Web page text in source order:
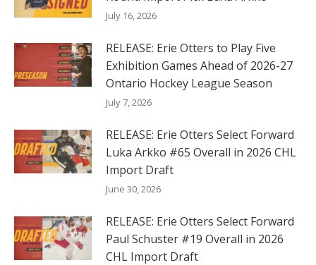
July 16, 2026
RELEASE: Erie Otters to Play Five
Exhibition Games Ahead of 2026-27
Ontario Hockey League Season
July 7, 2026
RELEASE: Erie Otters Select Forward
Luka Arkko #65 Overall in 2026 CHL
Import Draft
June 30, 2026
RELEASE: Erie Otters Select Forward
Paul Schuster #19 Overall in 2026
CHL Import Draft